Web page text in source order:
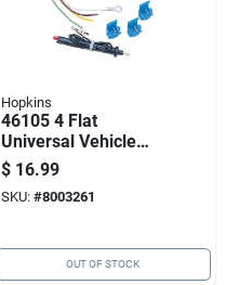
Hopkins
46105 4 Flat
Universal Vehicle
Wiring Kit With
Splice Connectors
$ 16.99
SKU: #8003261
OUT OF STOCK